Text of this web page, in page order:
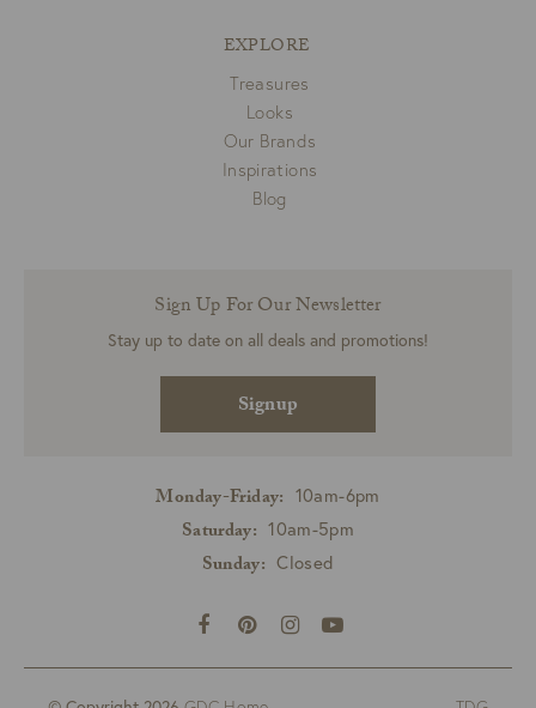
EXPLORE
Treasures
Looks
Our Brands
Inspirations
Blog
Sign Up For Our Newsletter
Stay up to date on all deals and promotions!
Signup
Monday-Friday: 10am-6pm
Saturday: 10am-5pm
Sunday: Closed